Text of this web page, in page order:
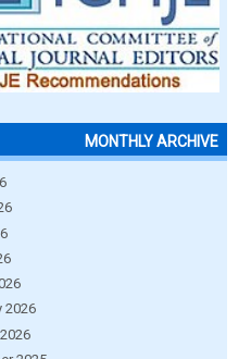
MONTHLY ARCHIVE
2026